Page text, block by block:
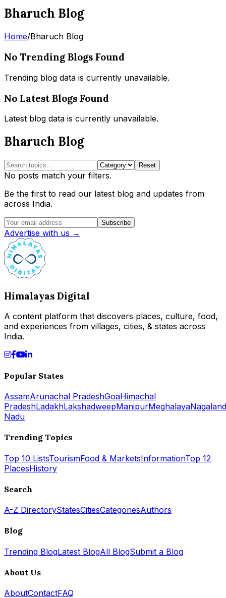
Bharuch Blog
Home/Bharuch Blog
No Trending Blogs Found
Trending blog data is currently unavailable.
No Latest Blogs Found
Latest blog data is currently unavailable.
Bharuch Blog
Reset
No posts match your filters.
Be the first to read our latest blog and updates from
across India.
Subscribe
Advertise with us →
Himalayas Digital
A content platform that discovers places, culture, food,
and experiences from villages, cities, & states across
India.
Popular States
AssamArunachal PradeshGoaHimachal
PradeshLadakhLakshadweepManipurMeghalayaNagaland
Nadu
Trending Topics
Top 10 ListsTourismFood & MarketsInformationTop 12
PlacesHistory
Search
A-Z DirectoryStatesCitiesCategoriesAuthors
Blog
Trending BlogLatest BlogAll BlogSubmit a Blog
About Us
AboutContactFAQ